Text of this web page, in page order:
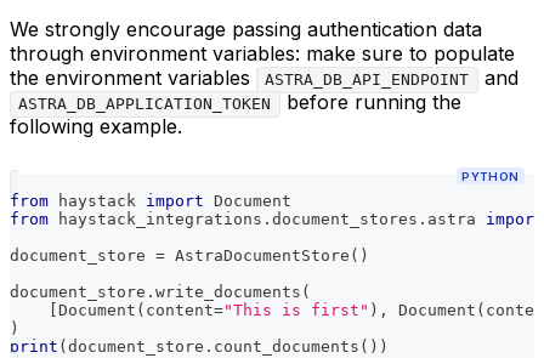
We strongly encourage passing authentication data
through environment variables: make sure to populate
the environment variables
ASTRA_DB_API_ENDPOINT and
ASTRA_DB_APPLICATION_TOKEN
before running the
following example.
PYTHON
from haystack import Document
from haystack_integrations . document_stores . astra import
document_store = AstraDocumentStore ( )
document_store . write_documents (
Document ( content="This is first" ) , Document (
)
print ( document_store . count_documents ( ) )